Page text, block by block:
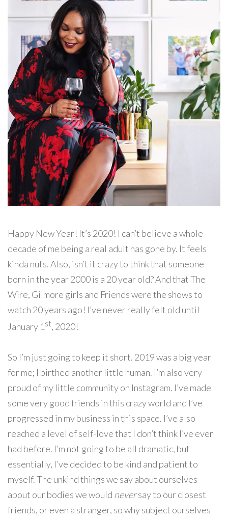
Happy New Year! It’s 2020! I can’t believe a whole
decade of me being a real adult has gone by. It feels
kinda nuts. Also, isn’t it crazy to think that someone
born in the year 2000 is a 20 year old? And that The
Wire, Gilmore girls and Friends were the shows to
watch 20 years ago! I’ve never really felt old until
January 1 st, 2020!
So I’m just going to keep it short. 2019 was a big year
for me; I birthed another little human. I’m also very
proud of my little community on Instagram. I’ve made
some very good friends in this crazy world and I’ve
progressed in my business in this space. I’ve also
reached a level of self-love that I don’t think I’ve ever
had before. I’m not going to be all dramatic, but
essentially, I’ve decided to be kind and patient to
myself. The unkind things we say about ourselves
about our bodies we would neversay to our closest
friends, or even a stranger, so why subject ourselves